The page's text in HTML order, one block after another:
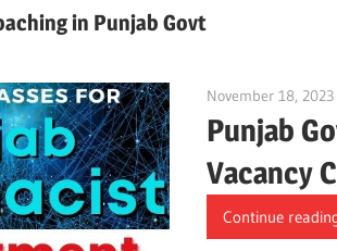
in Punjab Govt
November 18, 2023
Punjab
Vacancy
Continue